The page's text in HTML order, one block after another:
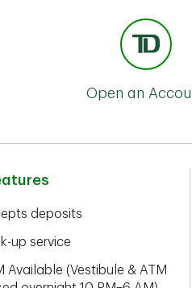
Open an
deposits
up service
Available (Vestibule & ATM